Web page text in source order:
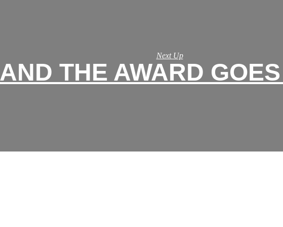
Next Up
AND THE AWARD